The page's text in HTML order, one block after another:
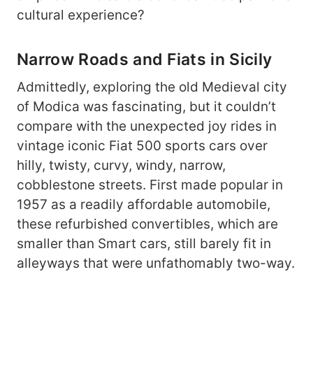
cultural experience?
Narrow Roads and Fiats in Sicily
Admittedly, exploring the old Medieval city
of Modica was fascinating, but it couldn’t
compare with the unexpected joy rides in
vintage iconic Fiat 500 sports cars over
hilly, twisty, curvy, windy, narrow,
cobblestone streets. First made popular in
1957 as a readily affordable automobile,
these refurbished convertibles, which are
smaller than Smart cars, still barely fit in
alleyways that were unfathomably two-way.